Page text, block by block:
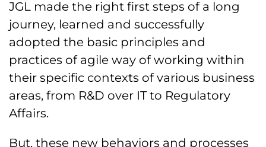
JGL made the right first steps of a long
journey, learned and successfully
adopted the basic principles and
practices of agile way of working within
their specific contexts of various business
areas, from R&D over IT to Regulatory
Affairs.
But, these new behaviors and processes